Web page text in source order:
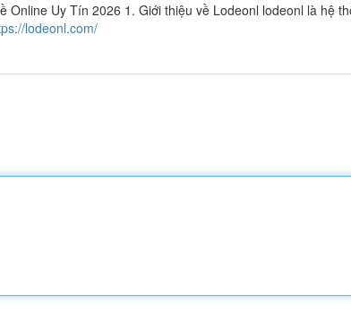
Uy Tín 2026 1. Giới thiệu về Lodeonl lodeonl là hệ
lodeonl.com/